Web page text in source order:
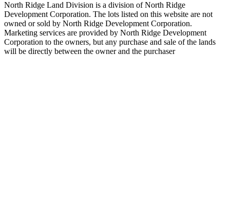
North Ridge Land Division is a division of North Ridge
Development Corporation. The lots listed on this website are not
owned or sold by North Ridge Development Corporation.
Marketing services are provided by North Ridge Development
Corporation to the owners, but any purchase and sale of the lands
will be directly between the owner and the purchaser